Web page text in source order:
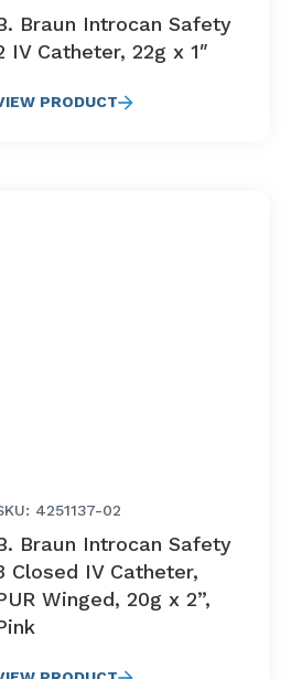
Braun Introcan Safety
IV Catheter, 22g x 1″
PRODUCT
4251137-02
Braun Introcan Safety
Closed IV Catheter,
Winged, 20g x 2”,